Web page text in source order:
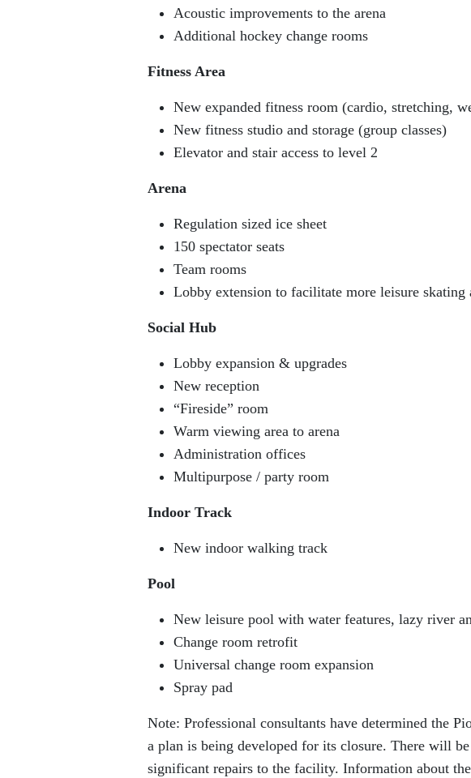
Acoustic improvements to the arena
Additional hockey change rooms
Fitness Area
New expanded fitness room (cardio, stretching,
New fitness studio and storage (group classes)
Elevator and stair access to level 2
Arena
Regulation sized ice sheet
150 spectator seats
Team rooms
Lobby extension to facilitate more leisure skating
Social Hub
Lobby expansion & upgrades
New reception
“Fireside” room
Warm viewing area to arena
Administration offices
Multipurpose / party room
Indoor Track
New indoor walking track
Pool
New leisure pool with water features, lazy river
Change room retrofit
Universal change room expansion
Spray pad
Note: Professional consultants have determined the
a plan is being developed for its closure. There will
significant repairs to the facility. Information about